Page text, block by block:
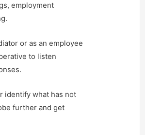
employment
or as an employee
to listen
identify what has not
further and get